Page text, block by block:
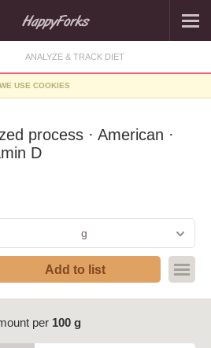
ANALYZE & TRACK DIET
WE USE COOKIES
process · American ·
D
g
Add to list
per 100 g